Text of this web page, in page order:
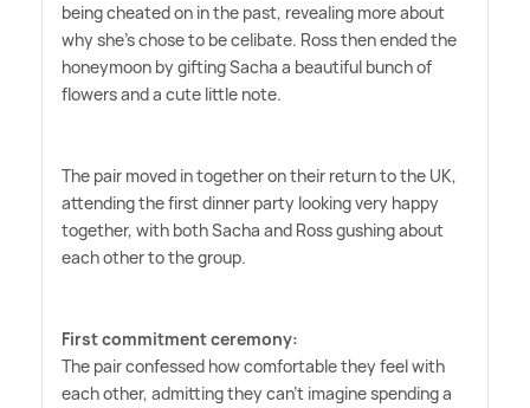
being cheated on in the past, revealing more about
why she's chose to be celibate. Ross then ended the
honeymoon by gifting Sacha a beautiful bunch of
flowers and a cute little note.
The pair moved in together on their return to the UK,
attending the first dinner party looking very happy
together, with both Sacha and Ross gushing about
each other to the group.
First commitment ceremony:
The pair confessed how comfortable they feel with
each other, admitting they can't imagine spending a